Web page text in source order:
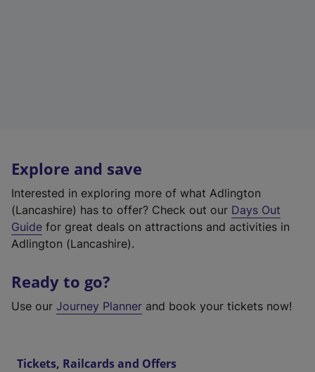
Explore and save
Interested in exploring more of what Adlington
(Lancashire) has to offer? Check out our Days Out
Guide for great deals on attractions and activities in
Adlington (Lancashire).
Ready to go?
Use our Journey Planner and book your tickets now!
Tickets, Railcards and Offers